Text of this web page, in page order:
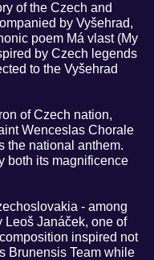
of the Czech and
by Vyšehrad,
poem Má vlast (My
by Czech legends
to the Vyšehrad
of Czech nation,
Wenceslas Chorale
the national anthem.
both its magnificence
- among
Leoš Janáček, one of
inspired not
Brunensis Team while